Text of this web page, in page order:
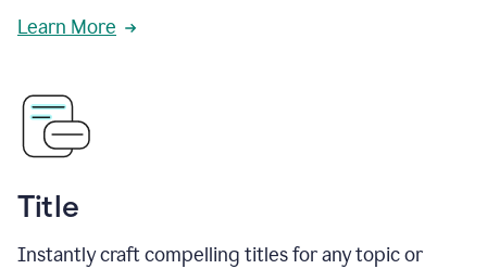
Learn More
Title
Instantly craft compelling titles for any topic or